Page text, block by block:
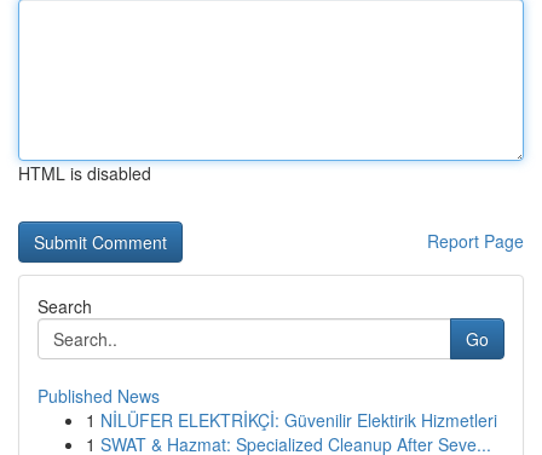
HTML is disabled
Report Page
Search
Go
Published News
1 NİLÜFER ELEKTRİKÇİ: Güvenilir Elektirik Hizmetleri
1 SWAT & Hazmat: Specialized Cleanup After Seve...